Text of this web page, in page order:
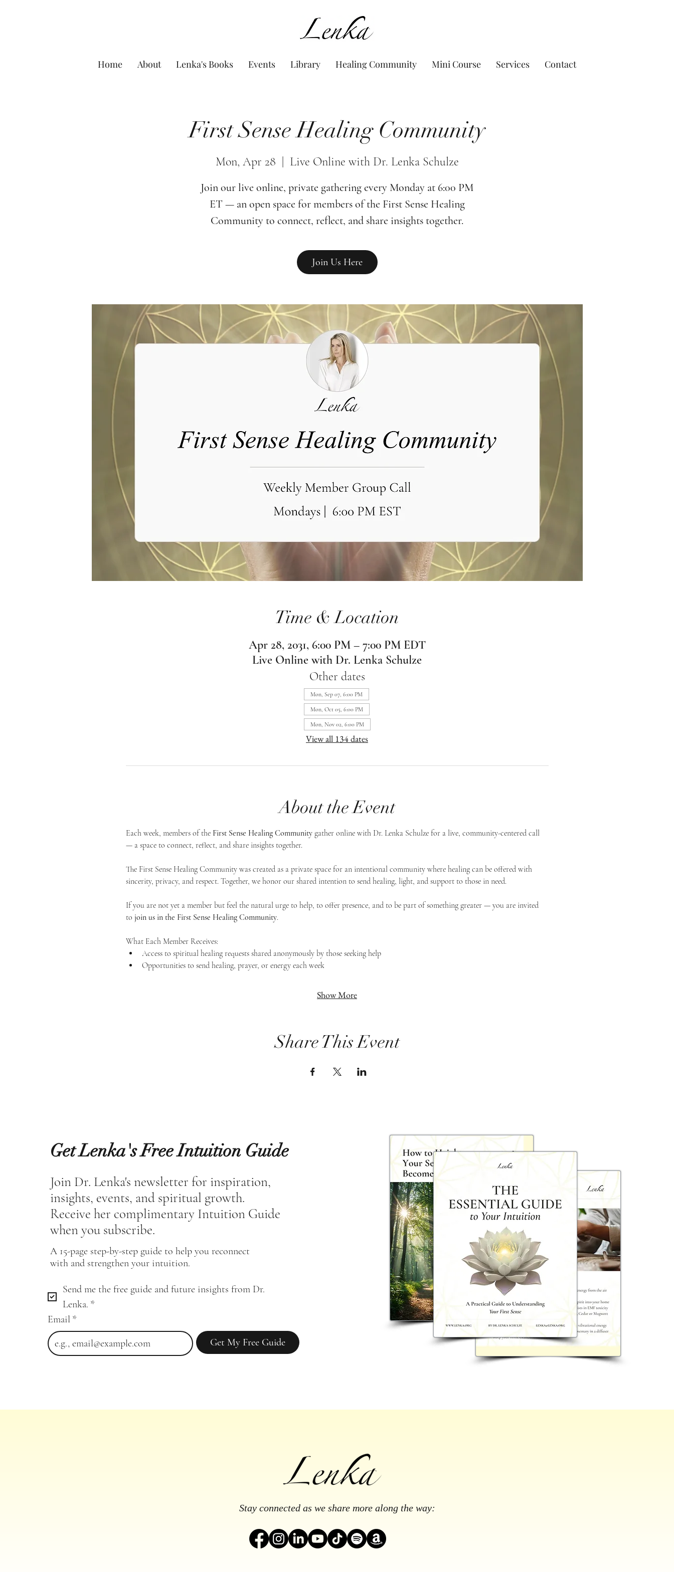
www.Lenka.org
Home About Lenka's Books Events Library Healing Community Mini Course Services Contact
First Sense Healing Community
Mon, Apr 28 Live Online with Dr. Lenka Schulze
Join our live online, private gathering every Monday at 6:00 PM
ET — an open space for members of the First Sense Healing
Community to connect, reflect, and share insights together.
Join Us Here
Time & Location
Apr 28, 2031, 6:00 PM – 7:00 PM EDT
Live Online with Dr. Lenka Schulze
Other dates
Mon, Sep 07, 6:00 PM
Mon, Oct 05, 6:00 PM
Mon, Nov 02, 6:00 PM
View all 134 dates
About the Event
Each week, members of the First Sense Healing Community gather online with Dr. Lenka Schulze for a live, community-centered call
— a space to connect, reflect, and share insights together.
The First Sense Healing Community was created as a private space for an intentional community where healing can be offered with
sincerity, privacy, and respect. Together, we honor our shared intention to send healing, light, and support to those in need.
If you are not yet a member but feel the natural urge to help, to offer presence, and to be part of something greater — you are invited
to join us in the First Sense Healing Community.
What Each Member Receives:
Access to spiritual healing requests shared anonymously by those seeking help
Opportunities to send healing, prayer, or energy each week
Show More
Share This Event
Get Lenka's Free Intuition Guide
Join Dr. Lenka's newsletter for inspiration,
insights, events, and spiritual growth.
Receive her complimentary Intuition Guide
when you subscribe.
A 15-page step-by-step guide to help you reconnect
with and strengthen your intuition.
Send me the free guide and future insights from Dr.
Lenka. *
Email *
Get My Free Guide
Stay connected as we share more along the way: